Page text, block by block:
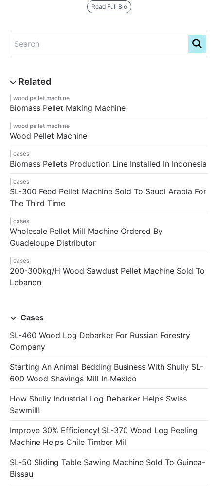
Read Full Bio
wood pellet machine
Biomass Pellet Making Machine
wood pellet machine
Wood Pellet Machine
cases
Biomass Pellets Production Line Installed In Indonesia
cases
SL-300 Feed Pellet Machine Sold To Saudi Arabia For
The Third Time
cases
Wholesale Pellet Mill Machine Ordered By
Guadeloupe Distributor
cases
200-300kg/h Wood Sawdust Pellet Machine Sold To
Lebanon
Cases
SL-460 Wood Log Debarker For Russian Forestry
Company
Starting An Animal Bedding Business With Shuliy SL-
600 Wood Shavings Mill In Mexico
How Shuliy Industrial Log Debarker Helps Swiss
Sawmill!
Improve 30% Efficiency! SL-370 Wood Log Peeling
Machine Helps Chile Timber Mill
SL-50 Sliding Table Sawing Machine Sold To Guinea-
Bissau